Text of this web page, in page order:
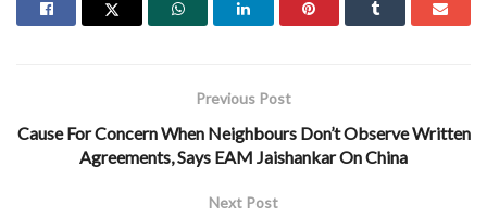
Previous Post
Cause For Concern When Neighbours Don’t Observe Written
Agreements, Says EAM Jaishankar On China
Next Post